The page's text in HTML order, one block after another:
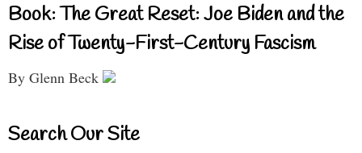
Book: The Great Reset: Joe Biden and the
Rise of Twenty-First-Century Fascism
By Glenn Beck
Search Our Site